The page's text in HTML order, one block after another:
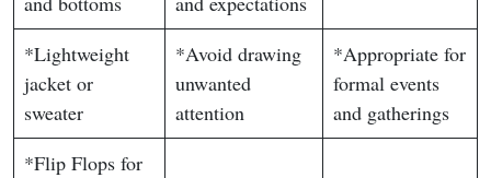
*Lightweight
jacket or
sweater
*Avoid drawing
unwanted
attention
*Appropriate for
formal events
and gatherings
*Flip Flops for